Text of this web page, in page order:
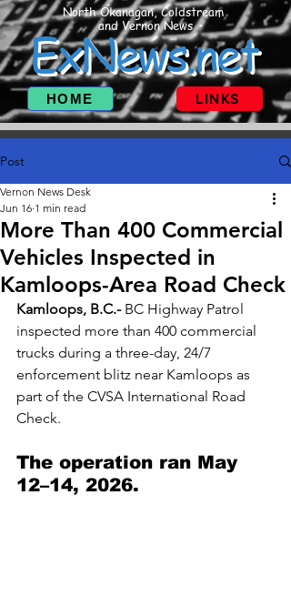
North Okanagan, Coldstream
and Vernon News
ExNews.net
HOME LINKS
Post
More Than 400 Commercial
Vehicles Inspected in
Kamloops-Area Road Check
Vernon News Desk
Jun 16 1 min read
Kamloops, B.C.- BC Highway Patrol
inspected more than 400 commercial
trucks during a three-day, 24/7
enforcement blitz near Kamloops as
part of the CVSA International Road
Check.
The operation ran May
12–14, 2026.